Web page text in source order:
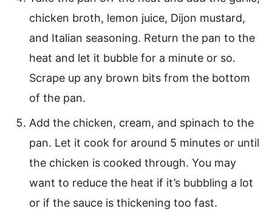
chicken broth, lemon juice, Dijon mustard,
and Italian seasoning. Return the pan to the
heat and let it bubble for a minute or so.
Scrape up any brown bits from the bottom
of the pan.
Add the chicken, cream, and spinach to the
pan. Let it cook for around 5 minutes or until
the chicken is cooked through. You may
want to reduce the heat if it’s bubbling a lot
or if the sauce is thickening too fast.